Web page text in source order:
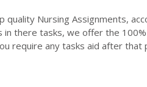
quality Nursing Assignments,
in there tasks, we offer the
require any tasks aid after